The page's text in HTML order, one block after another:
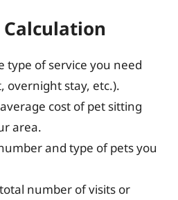
Calculation
type of service you need
overnight stay, etc.).
cost of pet sitting
area.
and type of pets you
number of visits or